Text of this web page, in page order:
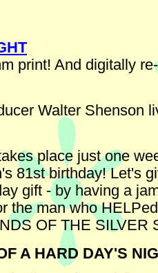
print! And digitally
Walter Shenson
place just one
81st birthday! Let's
gift - by having a
the man who
OF THE SILVER
A HARD DAY'S